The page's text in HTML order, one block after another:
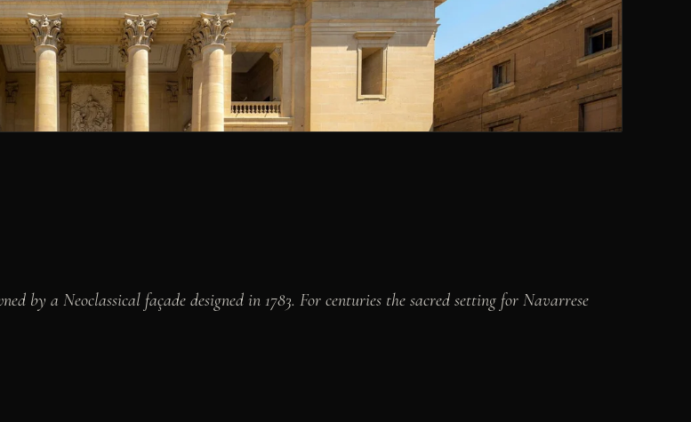
by a Neoclassical façade designed in 1783. For centuries the sacred setting for Navarrese